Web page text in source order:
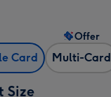
Card Multi-Card
Offer
Size